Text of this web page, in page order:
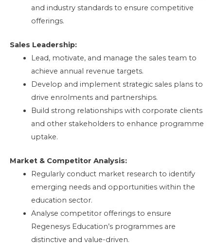
and industry standards to ensure competitive
offerings.
Sales Leadership:
Lead, motivate, and manage the sales team to
achieve annual revenue targets.
Develop and implement strategic sales plans to
drive enrolments and partnerships.
Build strong relationships with corporate clients
and other stakeholders to enhance programme
uptake.
Market & Competitor Analysis:
Regularly conduct market research to identify
emerging needs and opportunities within the
education sector.
Analyse competitor offerings to ensure
Regenesys Education’s programmes are
distinctive and value-driven.